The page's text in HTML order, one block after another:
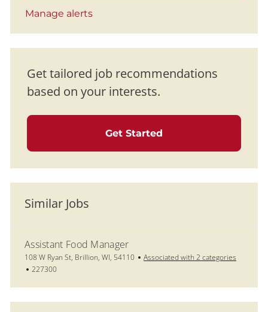
Manage alerts
Get tailored job recommendations
based on your interests.
Get Started
Similar Jobs
Assistant Food Manager
Location
108 W Ryan St, Brillion, WI, 54110
Associated with 2 categories
Job Id
227300